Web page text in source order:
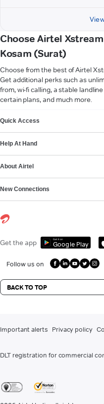
Choose Airtel
Kosam (Surat)
Choose from the best of Airtel
Get additional perks such as
from, wi-fi calling, a stable
certain plans, and much more.
Quick Access
Help At Hand
About Airtel
New Connections
Get the app Get it on
Google Play
Follow us on
BACK TO TOP
Important alerts Privacy policy
DLT registration for commercial